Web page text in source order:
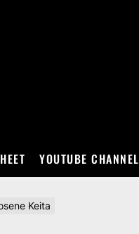
YOUTUBE CHANNEL
Keita